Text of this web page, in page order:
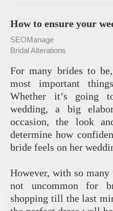
How to ensure your
SEOManage
Bridal Alterations
For many brides to
most important
Whether it’s going
wedding, a big
occasion, the look
determine how
bride feels on her
However, with so
not uncommon for
shopping till the last